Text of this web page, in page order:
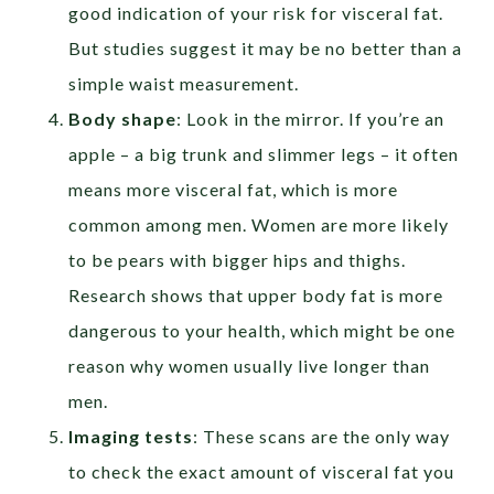
good indication of your risk for visceral fat.
But studies suggest it may be no better than a
simple waist measurement.
Body shape: Look in the mirror. If you’re an
apple – a big trunk and slimmer legs – it often
means more visceral fat, which is more
common among men. Women are more likely
to be pears with bigger hips and thighs.
Research shows that upper body fat is more
dangerous to your health, which might be one
reason why women usually live longer than
men.
Imaging tests: These scans are the only way
to check the exact amount of visceral fat you